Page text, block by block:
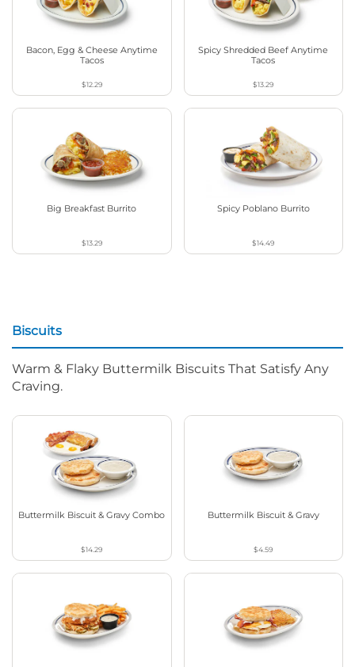
Bacon, Egg & Cheese Anytime
Tacos
$12.29
Spicy Shredded Beef Anytime
Tacos
$13.29
Big Breakfast Burrito
$13.29
Spicy Poblano Burrito
$14.49
Biscuits
Warm & Flaky Buttermilk Biscuits That Satisfy Any
Craving.
Buttermilk Biscuit & Gravy Combo
$14.29
Buttermilk Biscuit & Gravy
$4.59